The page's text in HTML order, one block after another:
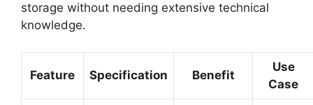
storage without needing extensive technical
knowledge.
Feature Specification Benefit
Use
Case